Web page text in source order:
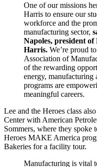
One of our missions
Harris to ensure our
workforce and the
manufacturing sector,
Napoles, president
Harris. We’re proud
Association of
of the rewarding
energy,
programs are
meaningful careers.
Lee and the Heroes class
Center with American
Sommers, where they spoke
Heroes MAKE America
Bakeries for a facility tour.
Manufacturing is vital